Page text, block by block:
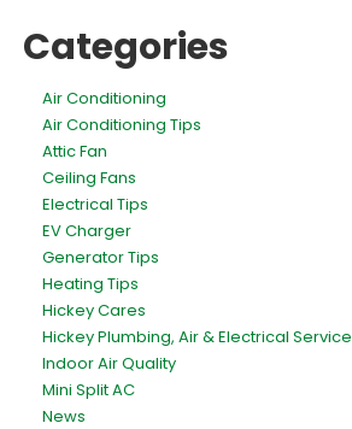
Categories
Air Conditioning
Air Conditioning Tips
Attic Fan
Ceiling Fans
Electrical Tips
EV Charger
Generator Tips
Heating Tips
Hickey Cares
Hickey Plumbing, Air & Electrical Service
Indoor Air Quality
Mini Split AC
News